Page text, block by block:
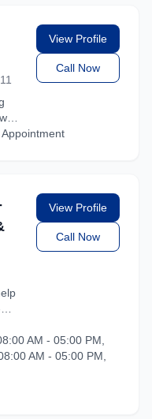
View Profile
Call Now
Appointment
View Profile
Call Now
AM - 05:00 PM,
AM - 05:00 PM,